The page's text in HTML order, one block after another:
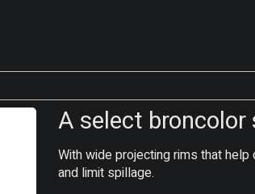
A select
With wide projecting rims that
and limit spillage.